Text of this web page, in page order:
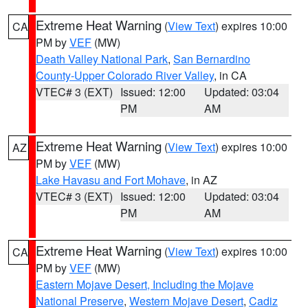
CA Extreme Heat Warning (View Text) expires 10:00
PM byVEF (MW)
Death Valley National Park, San Bernardino
County-Upper Colorado River Valley, in CA
VTEC# 3 (EXT) Issued: 12:00
PM
Updated: 03:04
AM
AZ Extreme Heat Warning (View Text) expires 10:00
PM byVEF (MW)
Lake Havasu and Fort Mohave, in AZ
VTEC# 3 (EXT) Issued: 12:00
PM
Updated: 03:04
AM
CA Extreme Heat Warning (View Text) expires 10:00
PM byVEF (MW)
Eastern Mojave Desert, Including the Mojave
National Preserve, Western Mojave Desert, Cadiz